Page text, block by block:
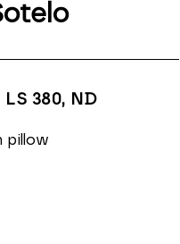
380, ND
pillow